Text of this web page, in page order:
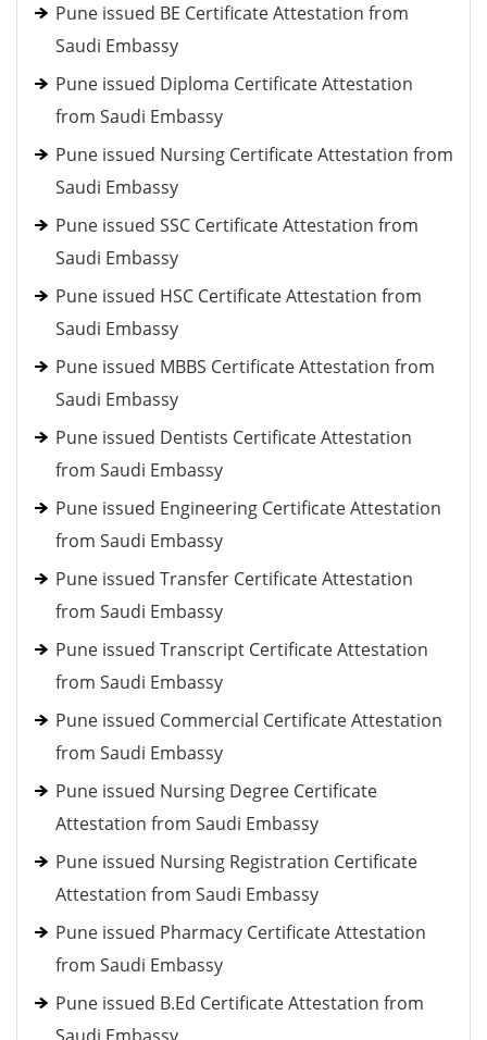
Pune issued BE Certificate Attestation from
Saudi Embassy
Pune issued Diploma Certificate Attestation
from Saudi Embassy
Pune issued Nursing Certificate Attestation from
Saudi Embassy
Pune issued SSC Certificate Attestation from
Saudi Embassy
Pune issued HSC Certificate Attestation from
Saudi Embassy
Pune issued MBBS Certificate Attestation from
Saudi Embassy
Pune issued Dentists Certificate Attestation
from Saudi Embassy
Pune issued Engineering Certificate Attestation
from Saudi Embassy
Pune issued Transfer Certificate Attestation
from Saudi Embassy
Pune issued Transcript Certificate Attestation
from Saudi Embassy
Pune issued Commercial Certificate Attestation
from Saudi Embassy
Pune issued Nursing Degree Certificate
Attestation from Saudi Embassy
Pune issued Nursing Registration Certificate
Attestation from Saudi Embassy
Pune issued Pharmacy Certificate Attestation
from Saudi Embassy
Pune issued B.Ed Certificate Attestation from